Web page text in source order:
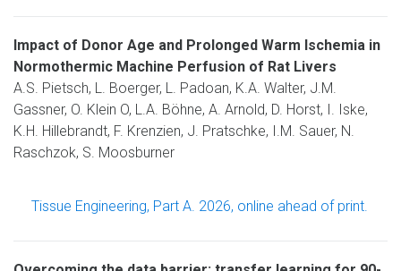
Impact of Donor Age and Prolonged Warm Ischemia in
Normothermic Machine Perfusion of Rat Livers
A.S. Pietsch, L. Boerger, L. Padoan, K.A. Walter, J.M.
Gassner, O. Klein O, L.A. Böhne, A. Arnold, D. Horst, I. Iske,
K.H. Hillebrandt, F. Krenzien, J. Pratschke, I.M. Sauer, N.
Raschzok, S. Moosburner
Tissue Engineering, Part A. 2026, online ahead of print.